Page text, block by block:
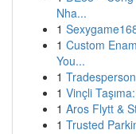
Nha...
1
1 Custom
You...
1
1 Vinçli
1 Aros Flytt &
1 Trusted